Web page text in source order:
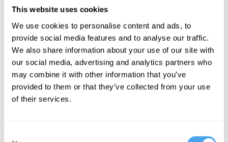
This website uses cookies
We use cookies to personalise content and ads, to
provide social media features and to analyse our traffic.
We also share information about your use of our site with
our social media, advertising and analytics partners who
may combine it with other information that you’ve
provided to them or that they’ve collected from your use
of their services.
If you bring a dog to the site you may be required to provide the
following information: copy of Assistance Dog ID, Copy of Benefit
Entitlement.
SIGN UP TO OUR NEWSLETTER